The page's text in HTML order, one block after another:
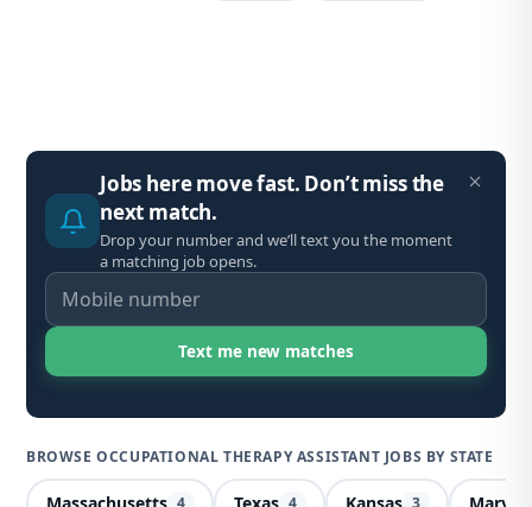
BROWSE OCCUPATIONAL THERAPY ASSISTANT JOBS BY STATE
Massachusetts Texas Kansas
Jobs here move fast. Don’t miss the
next match.
Drop your number and we’ll text you the moment
a matching job opens.